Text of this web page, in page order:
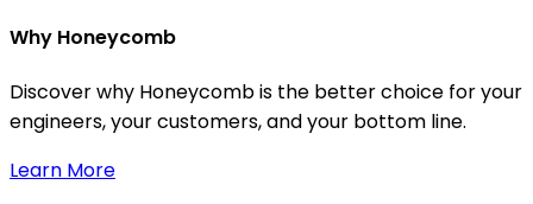
Why Honeycomb
Discover why Honeycomb is the better choice for your
engineers, your customers, and your bottom line.
Learn More